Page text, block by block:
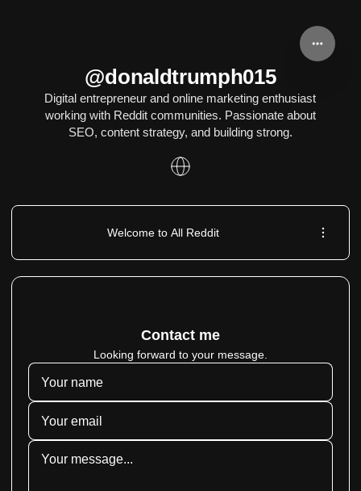
@donaldtrumph015
Digital entrepreneur and online marketing enthusiast
working with Reddit communities. Passionate about
SEO, content strategy, and building strong.
Welcome to All Reddit
Contact me
Looking forward to your message.